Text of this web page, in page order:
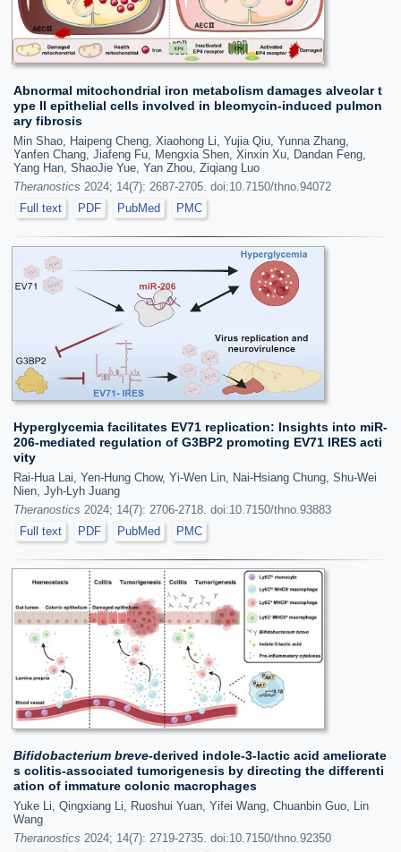
Abnormal mitochondrial iron metabolism damages alveolar t
ype II epithelial cells involved in bleomycin-induced pulmon
ary fibrosis
Min Shao, Haipeng Cheng, Xiaohong Li, Yujia Qiu, Yunna Zhang,
Yanfen Chang, Jiafeng Fu, Mengxia Shen, Xinxin Xu, Dandan Feng,
Yang Han, ShaoJie Yue, Yan Zhou, Ziqiang Luo
Theranostics 2024; 14(7): 2687-2705. doi:10.7150/thno.94072
Full text
PDF PubMed PMC
Hyperglycemia facilitates EV71 replication: Insights into miR-
206-mediated regulation of G3BP2 promoting EV71 IRES acti
vity
Rai-Hua Lai, Yen-Hung Chow, Yi-Wen Lin, Nai-Hsiang Chung, Shu-Wei
Nien, Jyh-Lyh Juang
Theranostics 2024; 14(7): 2706-2718. doi:10.7150/thno.93883
Full text
PDF PubMed PMC
Bifidobacterium breve-derived indole-3-lactic acid ameliorate
s colitis-associated tumorigenesis by directing the differenti
ation of immature colonic macrophages
Yuke Li, Qingxiang Li, Ruoshui Yuan, Yifei Wang, Chuanbin Guo, Lin
Wang
Theranostics 2024; 14(7): 2719-2735. doi:10.7150/thno.92350